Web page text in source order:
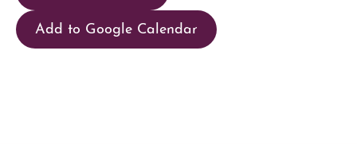
Add to Google Calendar